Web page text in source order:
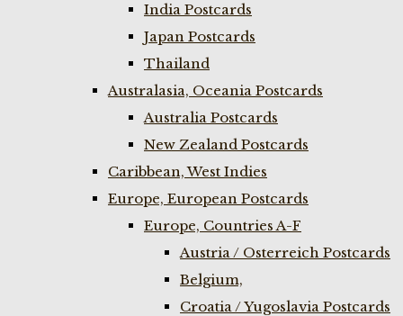
India Postcards
Japan Postcards
Thailand
Australasia, Oceania Postcards
Australia Postcards
New Zealand Postcards
Caribbean, West Indies
Europe, European Postcards
Europe, Countries A-F
Austria / Osterreich Postcards
Belgium,
Croatia / Yugoslavia Postcards